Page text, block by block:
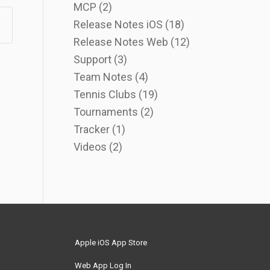
MCP (2)
Release Notes iOS (18)
Release Notes Web (12)
Support (3)
Team Notes (4)
Tennis Clubs (19)
Tournaments (2)
Tracker (1)
Videos (2)
Apple iOS App Store
Web App Log In